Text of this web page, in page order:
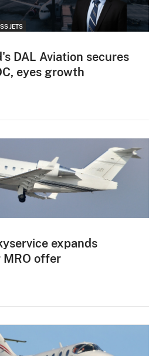
JETS
DAL Aviation secures
eyes growth
expands
MRO offer